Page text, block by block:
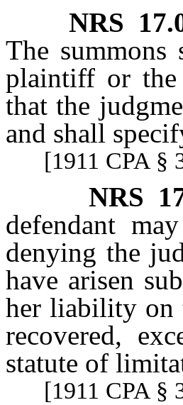
NRS
The
plaintiff or the
that the
and shall
[1911 CPA §
NRS
defendant
denying the
have arisen
her liability on
recovered,
statute of
[1911 CPA §